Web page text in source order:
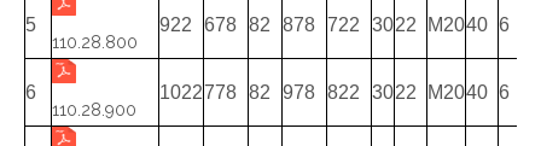
5
110.28.800
922 678 82 878 722 3022 M2040 6
6
110.28.900
1022778 82 978 822 3022 M2040 6